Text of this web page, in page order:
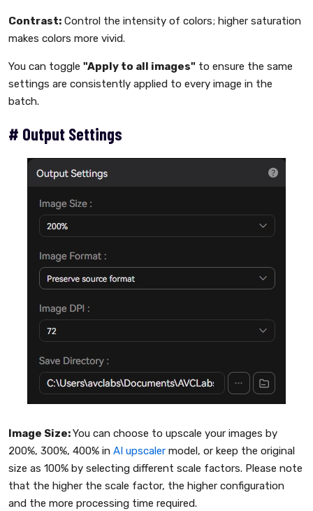
Contrast: Control the intensity of colors; higher saturation
makes colors more vivid.
You can toggle "Apply to all images" to ensure the same
settings are consistently applied to every image in the
batch.
# Output Settings
Image Size:You can choose to upscale your images by
200%, 300%, 400% in AI upscaler model, or keep the original
size as 100% by selecting different scale factors. Please note
that the higher the scale factor, the higher configuration
and the more processing time required.